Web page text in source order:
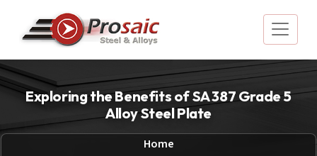
Exploring the Benefits of SA 387 Grade 5
Alloy Steel Plate
Home